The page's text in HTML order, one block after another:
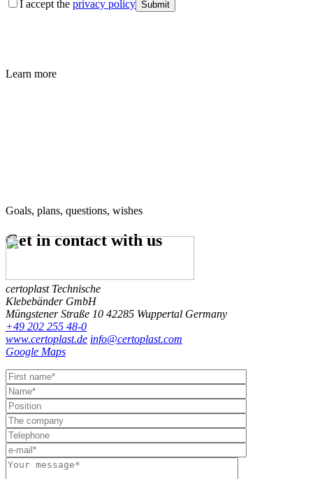
I accept the privacy policy Submit
Learn more
Goals, plans, questions, wishes
Get in contactwith us
certoplast Technische
Klebebänder GmbH
Müngstener Straße 10 42285 Wuppertal Germany
+49 202 255 48-0
www.certoplast.de info@certoplast.com
Google Maps